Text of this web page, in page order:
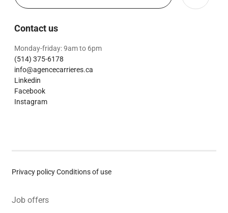
Contact us
Monday-friday: 9am to 6pm
(514) 375-6178
info@agencecarrieres.ca
Linkedin
Facebook
Instagram
Privacy policy Conditions of use
Job offers